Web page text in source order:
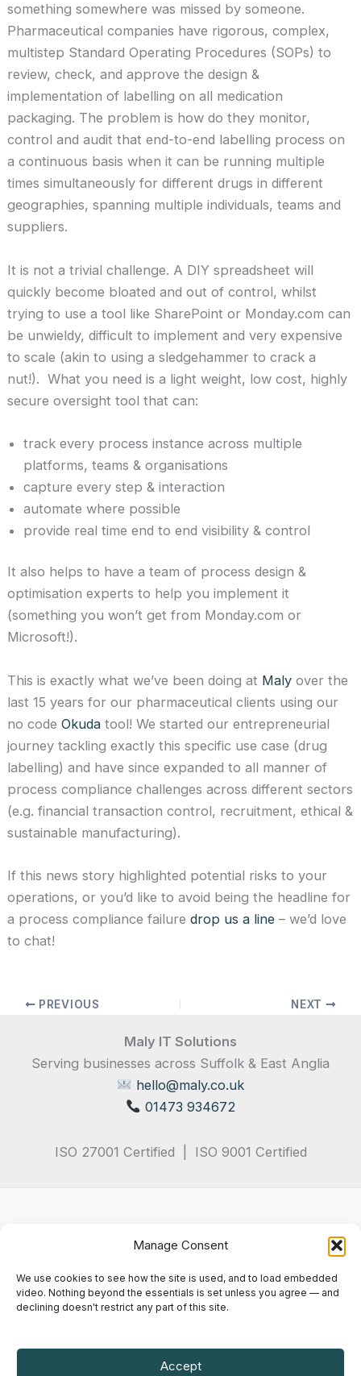
Manage Consent
We use cookies to see how the site is used, and to load embedded
video. Nothing beyond the essentials is set unless you agree — and
declining doesn't restrict any part of this site.
Accept
something somewhere was missed by someone.
Pharmaceutical companies have rigorous, complex,
multistep Standard Operating Procedures (SOPs) to
review, check, and approve the design &
implementation of labelling on all medication
packaging. The problem is how do they monitor,
control and audit that end-to-end labelling process on
a continuous basis when it can be running multiple
times simultaneously for different drugs in different
geographies, spanning multiple individuals, teams and
suppliers.
It is not a trivial challenge. A DIY spreadsheet will
quickly become bloated and out of control, whilst
trying to use a tool like SharePoint or Monday.com can
be unwieldy, difficult to implement and very expensive
to scale (akin to using a sledgehammer to crack a
nut!). What you need is a light weight, low cost, highly
secure oversight tool that can:
track every process instance across multiple
platforms, teams & organisations
capture every step & interaction
automate where possible
provide real time end to end visibility & control
It also helps to have a team of process design &
optimisation experts to help you implement it
(something you won’t get from Monday.com or
Microsoft!).
This is exactly what we’ve been doing at Malyover the
last 15 years for our pharmaceutical clients using our
no code Okudatool! We started our entrepreneurial
journey tackling exactly this specific use case (drug
labelling) and have since expanded to all manner of
process compliance challenges across different sectors
(e.g. financial transaction control, recruitment, ethical &
sustainable manufacturing).
If this news story highlighted potential risks to your
operations, or you’d like to avoid being the headline for
a process compliance failure drop us a line– we’d love
to chat!
PREVIOUS NEXT
Maly IT Solutions
Serving businesses across Suffolk & East Anglia
hello@maly.co.uk
01473 934672
ISO 27001 Certified | ISO 9001 Certified